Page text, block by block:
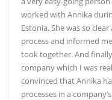
worked with Annika
Estonia. She was so
process and informed
took together. And
company which I was
convinced that Annika
processes in a